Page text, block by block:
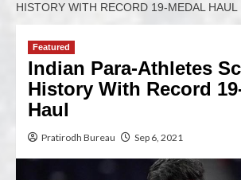
HISTORY WITH RECORD 19-MEDAL HAUL
Featured
Indian Para-Athletes
History With Record
Haul
Pratirodh Bureau Sep 6, 2021